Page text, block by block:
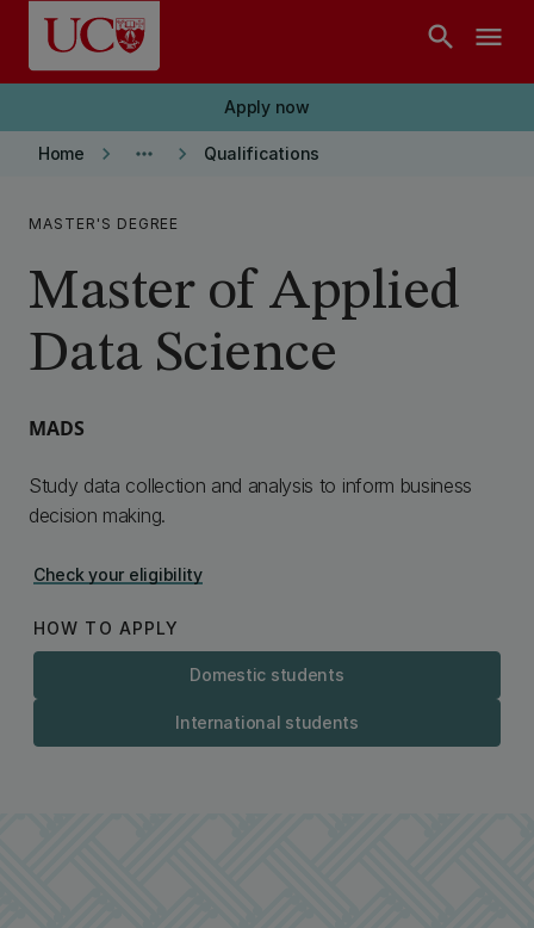
Skip to main content
search menu
Apply now
Home keyboard_arrow_right more_horiz keyboard_arrow_right Qualifications
MASTER'S DEGREE
Master of Applied
Data Science
MADS
Study data collection and analysis to inform business
decision making.
Check your eligibility
HOW TO APPLY
Domestic students
International students